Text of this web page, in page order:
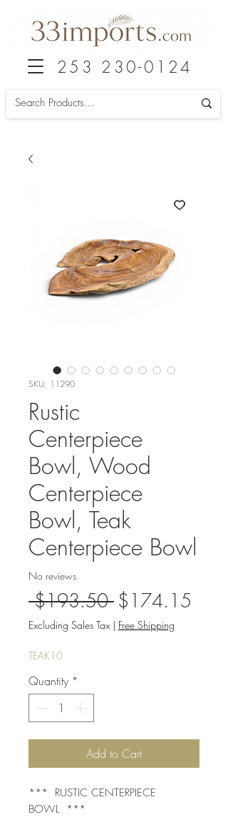
253 230-0124
SKU: 11290
Rustic
Centerpiece
Bowl, Wood
Centerpiece
Bowl, Teak
Centerpiece Bowl
No reviews
$193.50 Regular
Price
$174.15
Excluding Sales Tax | Free Shipping
TEAK10
Quantity *
Add to Cart
*** RUSTIC CENTERPIECE
BOWL ***